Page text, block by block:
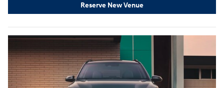
Reserve New Venue